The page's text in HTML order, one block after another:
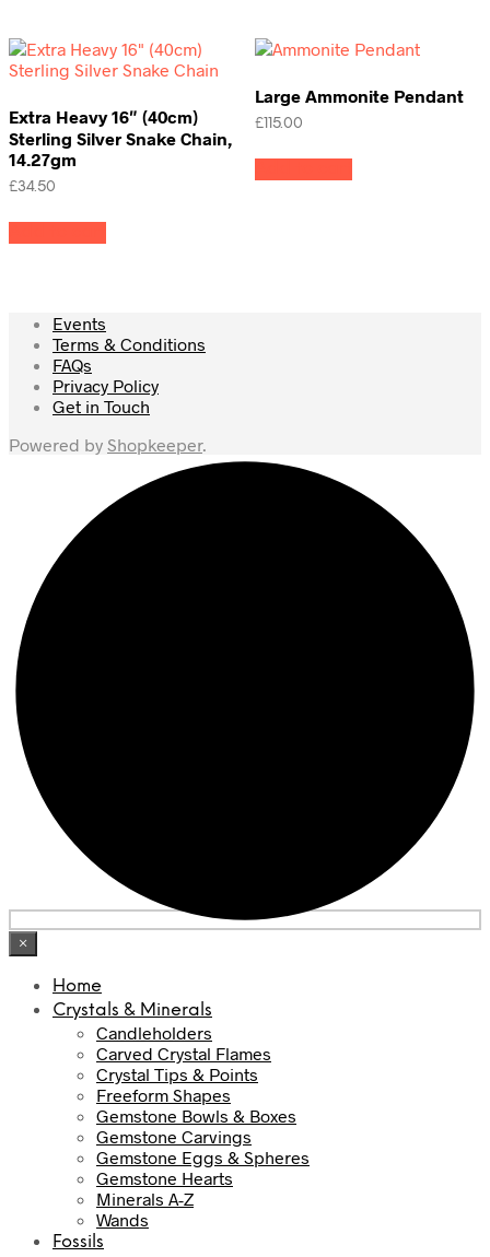
Extra Heavy 16″ (40cm)
Sterling Silver Snake Chain,
14.27gm
£34.50
Large Ammonite Pendant
£115.00
Events
Terms & Conditions
FAQs
Privacy Policy
Get in Touch
Powered by Shopkeeper.
×
Home
Crystals & Minerals
Candleholders
Carved Crystal Flames
Crystal Tips & Points
Freeform Shapes
Gemstone Bowls & Boxes
Gemstone Carvings
Gemstone Eggs & Spheres
Gemstone Hearts
Minerals A-Z
Wands
Fossils